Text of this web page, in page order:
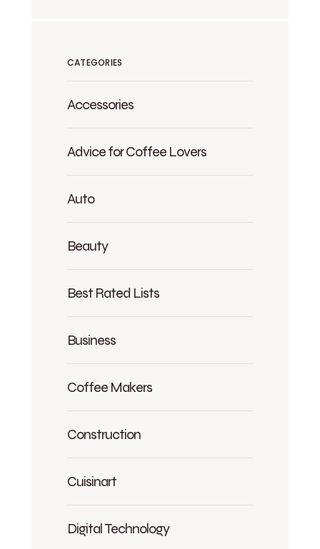
CATEGORIES
Accessories
Advice for Coffee Lovers
Auto
Beauty
Best Rated Lists
Business
Coffee Makers
Construction
Cuisinart
Digital Technology